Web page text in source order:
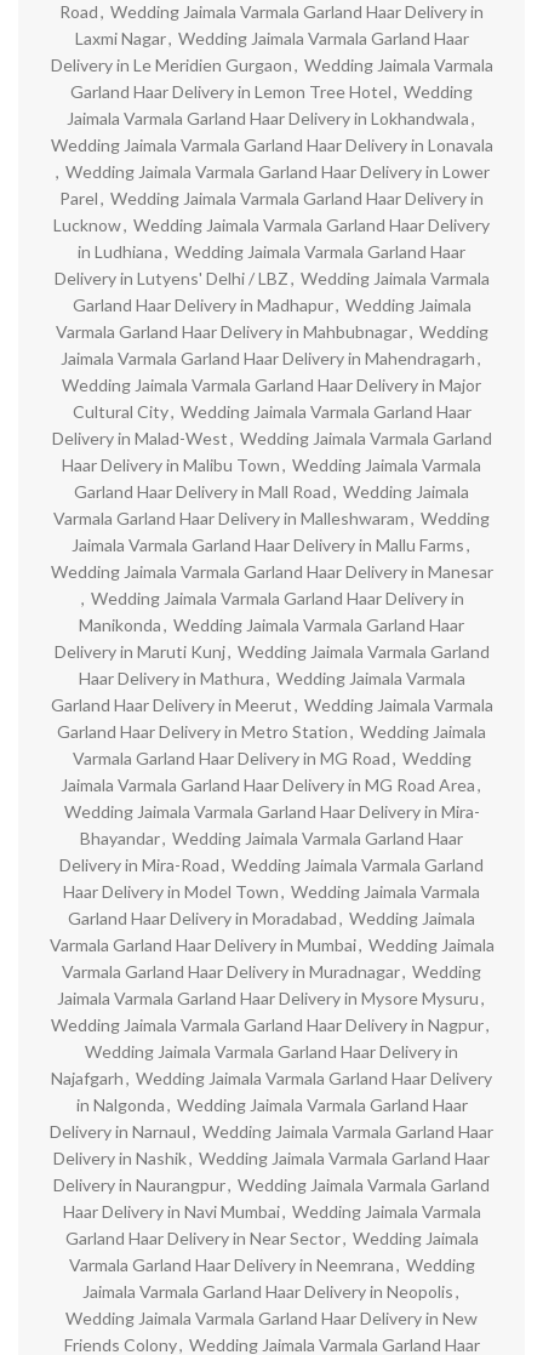
Road, Wedding Jaimala Varmala Garland Haar Delivery in
Laxmi Nagar, Wedding Jaimala Varmala Garland Haar
Delivery in Le Meridien Gurgaon, Wedding Jaimala Varmala
Garland Haar Delivery in Lemon Tree Hotel, Wedding
Jaimala Varmala Garland Haar Delivery in Lokhandwala,
Wedding Jaimala Varmala Garland Haar Delivery in Lonavala
, Wedding Jaimala Varmala Garland Haar Delivery in Lower
Parel, Wedding Jaimala Varmala Garland Haar Delivery in
Lucknow, Wedding Jaimala Varmala Garland Haar Delivery
in Ludhiana, Wedding Jaimala Varmala Garland Haar
Delivery in Lutyens' Delhi / LBZ, Wedding Jaimala Varmala
Garland Haar Delivery in Madhapur, Wedding Jaimala
Varmala Garland Haar Delivery in Mahbubnagar, Wedding
Jaimala Varmala Garland Haar Delivery in Mahendragarh,
Wedding Jaimala Varmala Garland Haar Delivery in Major
Cultural City, Wedding Jaimala Varmala Garland Haar
Delivery in Malad-West, Wedding Jaimala Varmala Garland
Haar Delivery in Malibu Town, Wedding Jaimala Varmala
Garland Haar Delivery in Mall Road, Wedding Jaimala
Varmala Garland Haar Delivery in Malleshwaram, Wedding
Jaimala Varmala Garland Haar Delivery in Mallu Farms,
Wedding Jaimala Varmala Garland Haar Delivery in Manesar
, Wedding Jaimala Varmala Garland Haar Delivery in
Manikonda, Wedding Jaimala Varmala Garland Haar
Delivery in Maruti Kunj, Wedding Jaimala Varmala Garland
Haar Delivery in Mathura, Wedding Jaimala Varmala
Garland Haar Delivery in Meerut, Wedding Jaimala Varmala
Garland Haar Delivery in Metro Station, Wedding Jaimala
Varmala Garland Haar Delivery in MG Road, Wedding
Jaimala Varmala Garland Haar Delivery in MG Road Area,
Wedding Jaimala Varmala Garland Haar Delivery in Mira-
Bhayandar, Wedding Jaimala Varmala Garland Haar
Delivery in Mira-Road, Wedding Jaimala Varmala Garland
Haar Delivery in Model Town, Wedding Jaimala Varmala
Garland Haar Delivery in Moradabad, Wedding Jaimala
Varmala Garland Haar Delivery in Mumbai, Wedding Jaimala
Varmala Garland Haar Delivery in Muradnagar, Wedding
Jaimala Varmala Garland Haar Delivery in Mysore Mysuru,
Wedding Jaimala Varmala Garland Haar Delivery in Nagpur,
Wedding Jaimala Varmala Garland Haar Delivery in
Najafgarh, Wedding Jaimala Varmala Garland Haar Delivery
in Nalgonda, Wedding Jaimala Varmala Garland Haar
Delivery in Narnaul, Wedding Jaimala Varmala Garland Haar
Delivery in Nashik, Wedding Jaimala Varmala Garland Haar
Delivery in Naurangpur, Wedding Jaimala Varmala Garland
Haar Delivery in Navi Mumbai, Wedding Jaimala Varmala
Garland Haar Delivery in Near Sector, Wedding Jaimala
Varmala Garland Haar Delivery in Neemrana, Wedding
Jaimala Varmala Garland Haar Delivery in Neopolis,
Wedding Jaimala Varmala Garland Haar Delivery in New
Friends Colony, Wedding Jaimala Varmala Garland Haar